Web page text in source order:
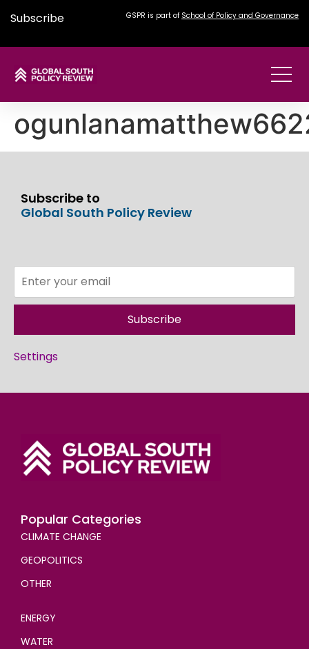
Subscribe GSPR is part of School of Policy and Governance
Subscribe to
Global South Policy Review
Subscribe
Settings
Popular Categories
CLIMATE CHANGE
GEOPOLITICS
OTHER
ENERGY
WATER